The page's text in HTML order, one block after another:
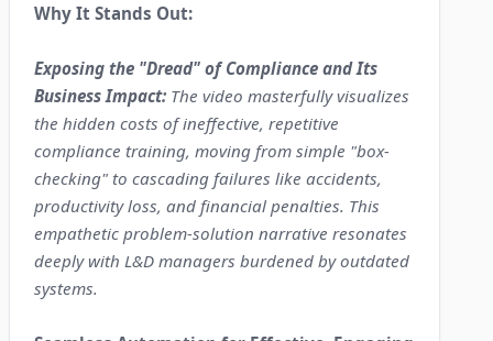
Why It Stands Out:
Exposing the "Dread" of Compliance and Its
Business Impact: The video masterfully visualizes
the hidden costs of ineffective, repetitive
compliance training, moving from simple "box-
checking" to cascading failures like accidents,
productivity loss, and financial penalties. This
empathetic problem-solution narrative resonates
deeply with L&D managers burdened by outdated
systems.